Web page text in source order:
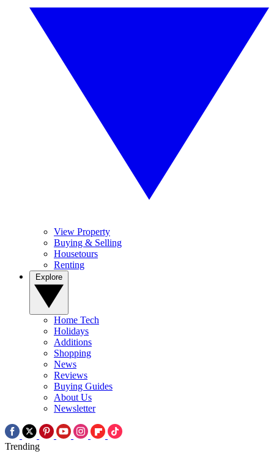
View Property
Buying & Selling
Housetours
Renting
Home Tech
Holidays
Additions
Shopping
News
Reviews
Buying Guides
About Us
Newsletter
Trending